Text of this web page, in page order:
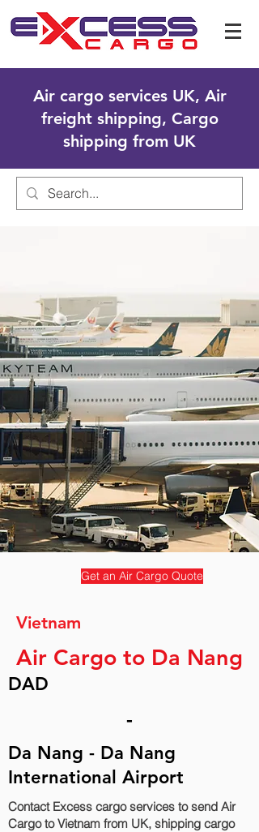
Air cargo services UK, Air
freight shipping, Cargo
shipping from UK
Get an Air Cargo Quote
Vietnam
Air Cargo to Da Nang
DAD
-
Da Nang - Da Nang
International Airport
Contact Excess cargo services to send Air
Cargo to Vietnam from UK, shipping cargo